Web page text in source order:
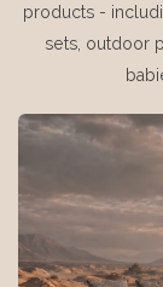
products -
sets, outdoor